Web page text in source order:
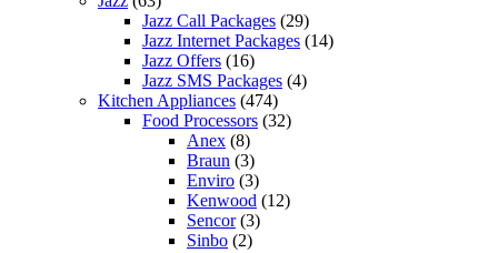
Jazz Call Packages (29)
Jazz Internet Packages (14)
Jazz Offers (16)
Jazz SMS Packages (4)
Kitchen Appliances (474)
Food Processors (32)
Anex (8)
Braun (3)
Enviro (3)
Kenwood (12)
Sencor(3)
Sinbo (2)